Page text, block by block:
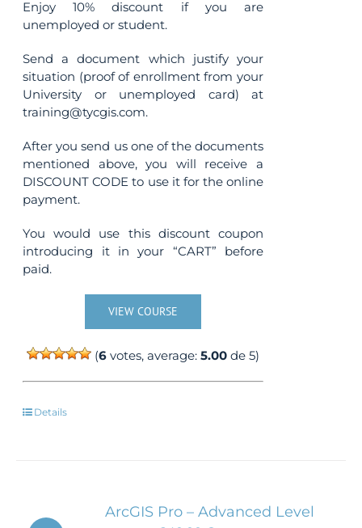
Enjoy 10% discount if you are
unemployed or student.
Send a document which justify your
situation (proof of enrollment from your
University or unemployed card) at
training@tycgis.com.
After you send us one of the documents
mentioned above, you will receive a
DISCOUNT CODE to use it for the online
payment.
You would use this discount coupon
introducing it in your “CART” before
paid.
VIEW COURSE
(6 votes, average:5.00 de 5)
Details
ArcGIS Pro – Advanced Level